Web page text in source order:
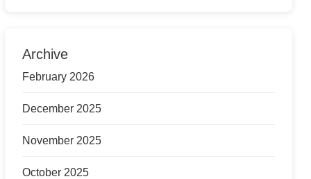
Archive
February 2026
December 2025
November 2025
October 2025